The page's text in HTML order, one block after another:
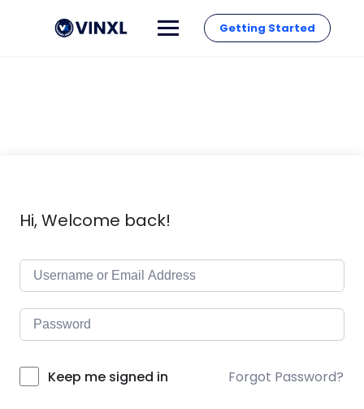
Getting Started
Hi, Welcome back!
Keep me signed in Forgot Password?